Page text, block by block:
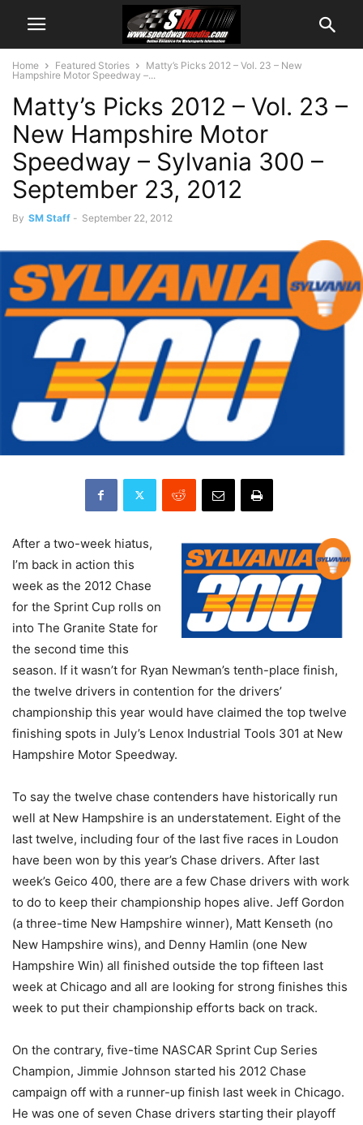
Home Featured Stories
Matty’s Picks 2012 – Vol. 23 – New
Hampshire Motor Speedway –...
Matty’s Picks 2012 – Vol. 23 –
New Hampshire Motor
Speedway – Sylvania 300 –
September 23, 2012
By SM Staff - September 22, 2012
After a two-week hiatus,
I’m back in action this
week as the 2012 Chase
for the Sprint Cup rolls on
into The Granite State for
the second time this
season. If it wasn’t for Ryan Newman’s tenth-place finish,
the twelve drivers in contention for the drivers’
championship this year would have claimed the top twelve
finishing spots in July’s Lenox Industrial Tools 301 at New
Hampshire Motor Speedway.
To say the twelve chase contenders have historically run
well at New Hampshire is an understatement. Eight of the
last twelve, including four of the last five races in Loudon
have been won by this year’s Chase drivers. After last
week’s Geico 400, there are a few Chase drivers with work
to do to keep their championship hopes alive. Jeff Gordon
(a three-time New Hampshire winner), Matt Kenseth (no
New Hampshire wins), and Denny Hamlin (one New
Hampshire Win) all finished outside the top fifteen last
week at Chicago and all are looking for strong finishes this
week to put their championship efforts back on track.
On the contrary, five-time NASCAR Sprint Cup Series
Champion, Jimmie Johnson started his 2012 Chase
campaign off with a runner-up finish last week in Chicago.
He was one of seven Chase drivers starting their playoff